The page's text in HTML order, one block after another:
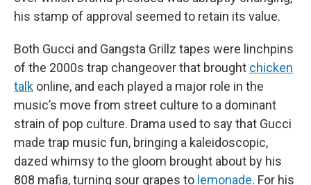
his stamp of approval seemed to retain its value.
Both Gucci and Gangsta Grillz tapes were linchpins
of the 2000s trap changeover that brought chicken
talk online, and each played a major role in the
music’s move from street culture to a dominant
strain of pop culture. Drama used to say that Gucci
made trap music fun, bringing a kaleidoscopic,
dazed whimsy to the gloom brought about by his
808 mafia, turning sour grapes to lemonade. For his